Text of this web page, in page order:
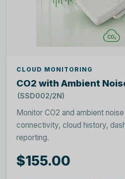
CLOUD MONITORING
CO2 with Ambient
(SSD002/2N)
Monitor CO2 and ambient
connectivity, cloud history,
reporting.
$155.00